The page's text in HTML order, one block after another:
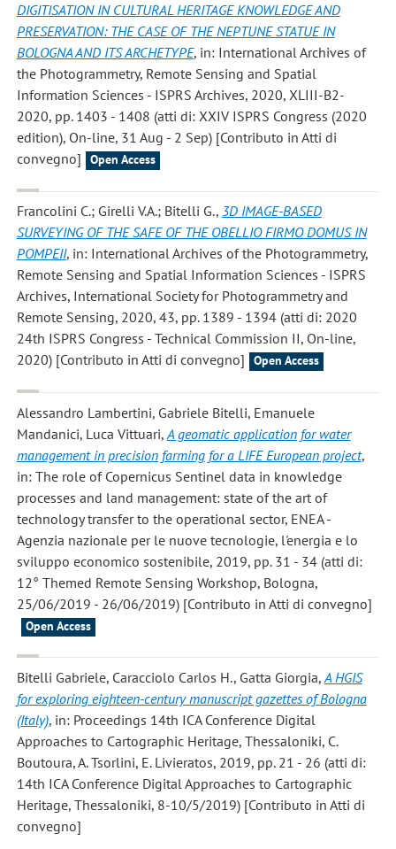
DIGITISATION IN CULTURAL HERITAGE KNOWLEDGE AND
PRESERVATION: THE CASE OF THE NEPTUNE STATUE IN
BOLOGNA AND ITS ARCHETYPE, in: International Archives of
the Photogrammetry, Remote Sensing and Spatial
Information Sciences - ISPRS Archives, 2020, XLIII-B2-
2020, pp. 1403 - 1408 (atti di: XXIV ISPRS Congress (2020
edition), On-line, 31 Aug - 2 Sep) [Contributo in Atti di
convegno]
Open Access
Francolini C.; Girelli V.A.; Bitelli G., 3D IMAGE-BASED
SURVEYING OF THE SAFE OF THE OBELLIO FIRMO DOMUS IN
POMPEII, in: International Archives of the Photogrammetry,
Remote Sensing and Spatial Information Sciences - ISPRS
Archives, International Society for Photogrammetry and
Remote Sensing, 2020, 43, pp. 1389 - 1394 (atti di: 2020
24th ISPRS Congress - Technical Commission II, On-line,
2020) [Contributo in Atti di convegno]
Open Access
Alessandro Lambertini, Gabriele Bitelli, Emanuele
Mandanici, Luca Vittuari, A geomatic application for water
management in precision farming for a LIFE European project,
in: The role of Copernicus Sentinel data in knowledge
processes and land management: state of the art of
technology transfer to the operational sector, ENEA -
Agenzia nazionale per le nuove tecnologie, l'energia e lo
sviluppo economico sostenibile, 2019, pp. 31 - 34 (atti di:
12° Themed Remote Sensing Workshop, Bologna,
25/06/2019 - 26/06/2019) [Contributo in Atti di convegno]
Open Access
Bitelli Gabriele, Caracciolo Carlos H., Gatta Giorgia, A HGIS
for exploring eighteen-century manuscript gazettes of Bologna
(Italy), in: Proceedings 14th ICA Conference Digital
Approaches to Cartographic Heritage, Thessaloniki, C.
Boutoura, A. Tsorlini, E. Livieratos, 2019, pp. 21 - 26 (atti di:
14th ICA Conference Digital Approaches to Cartographic
Heritage, Thessaloniki, 8-10/5/2019) [Contributo in Atti di
convegno]